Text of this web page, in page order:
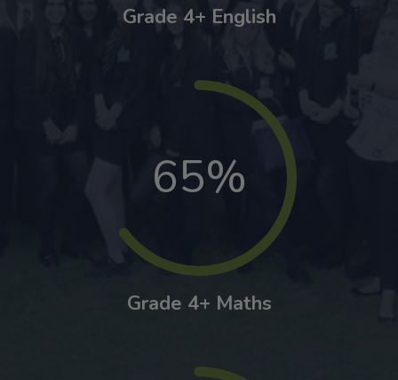
Grade 4+ English
65%
Grade 4+ Maths